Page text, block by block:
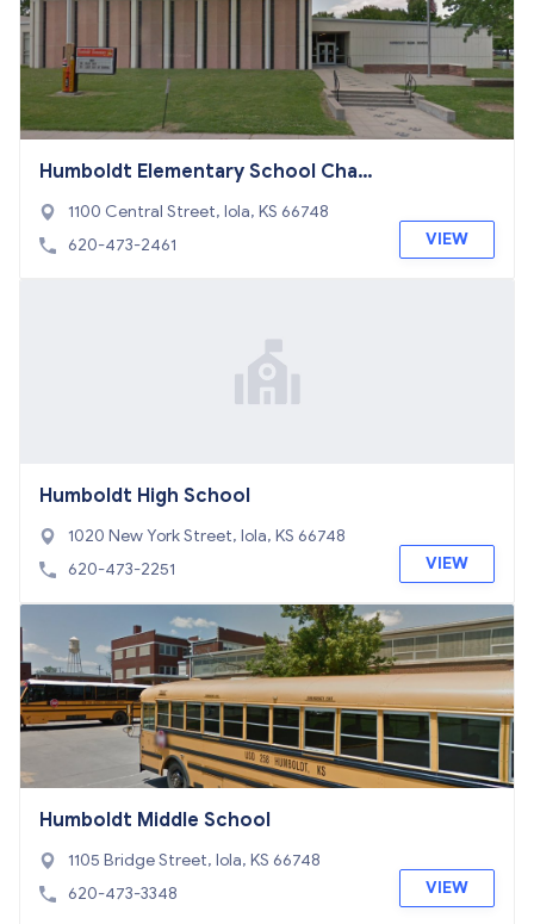
Humboldt Elementary School Chart
er School
1100 Central Street, Iola, KS 66748
620-473-2461
VIEW
Humboldt High School
1020 New York Street, Iola, KS 66748
620-473-2251
VIEW
Humboldt Middle School
1105 Bridge Street, Iola, KS 66748
620-473-3348
VIEW